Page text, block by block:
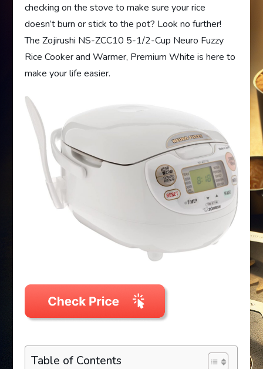
checking on the stove to make sure your rice
doesn’t burn or stick to the pot? Look no further!
The Zojirushi NS-ZCC10 5-1/2-Cup Neuro Fuzzy
Rice Cooker and Warmer, Premium White is here to
make your life easier.
Table of Contents